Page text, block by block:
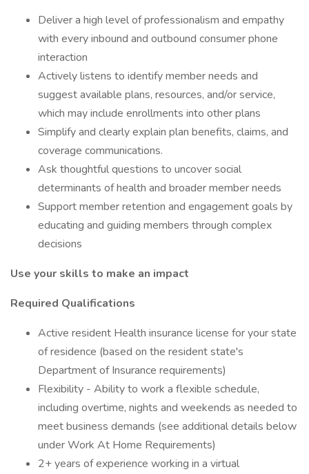
Deliver a high level of professionalism and empathy
with every inbound and outbound consumer phone
interaction
Actively listens to identify member needs and
suggest available plans, resources, and/or service,
which may include enrollments into other plans
Simplify and clearly explain plan benefits, claims, and
coverage communications.
Ask thoughtful questions to uncover social
determinants of health and broader member needs
Support member retention and engagement goals by
educating and guiding members through complex
decisions
Use your skills to make an impact
Required Qualifications
Active resident Health insurance license for your state
of residence (based on the resident state's
Department of Insurance requirements)
Flexibility - Ability to work a flexible schedule,
including overtime, nights and weekends as needed to
meet business demands (see additional details below
under Work At Home Requirements)
2+ years of experience working in a virtual